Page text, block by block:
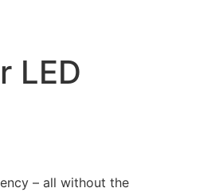
LED
– all without the